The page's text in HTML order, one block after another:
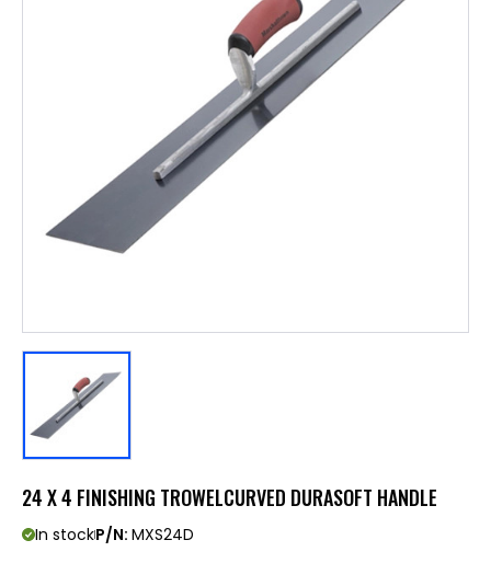
24 X 4 FINISHING TROWELCURVED DURASOFT HANDLE
In stockP/N: MXS24D